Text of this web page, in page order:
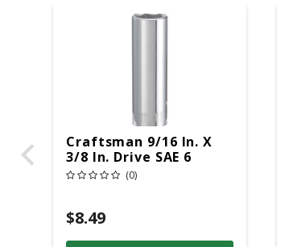
Craftsman 9/16 In. X
3/8 In. Drive SAE 6
Point Deep Deep
(0)
$8.49